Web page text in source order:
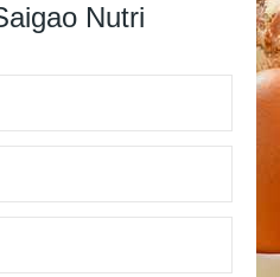
Nutri